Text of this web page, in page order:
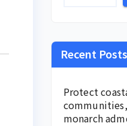
Recent Posts
Protect
monarch